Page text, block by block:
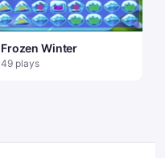
Frozen Winter
49 plays